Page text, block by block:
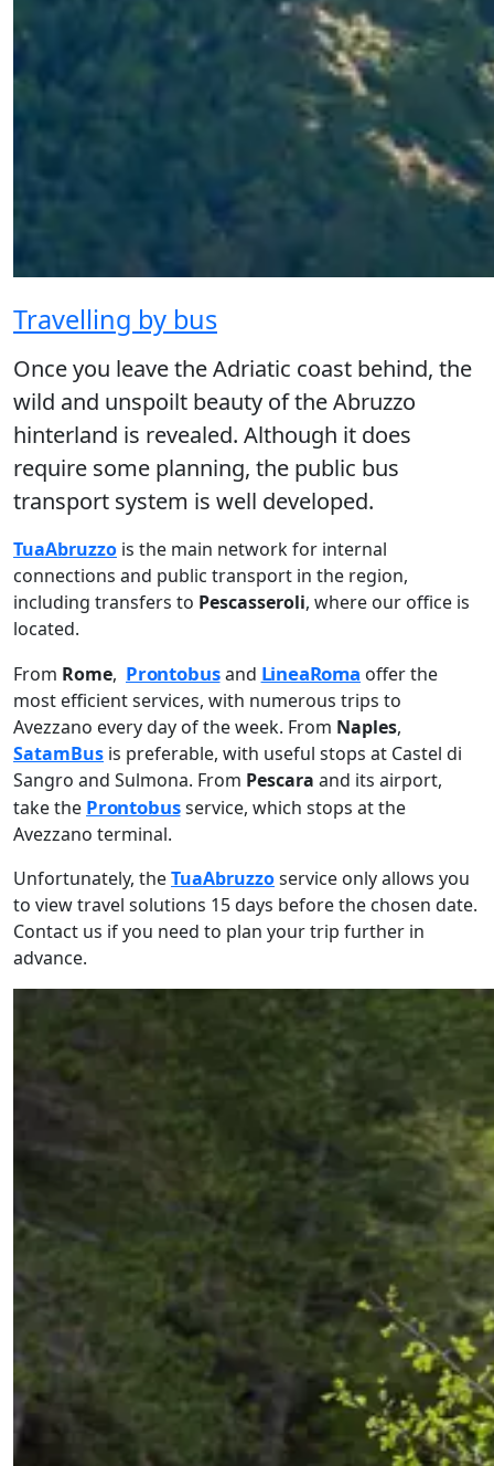
Travelling by bus
Once you leave the Adriatic coast behind, the
wild and unspoilt beauty of the Abruzzo
hinterland is revealed. Although it does
require some planning, the public bus
transport system is well developed.
TuaAbruzzo is the main network for internal
connections and public transport in the region,
including transfers to Pescasseroli, where our office is
located.
From Rome, Prontobusand LineaRoma offer the
most efficient services, with numerous trips to
Avezzano every day of the week. From Naples,
SatamBus is preferable, with useful stops at Castel di
Sangro and Sulmona. From Pescara and its airport,
take the Prontobusservice, which stops at the
Avezzano terminal.
Unfortunately, theTuaAbruzzoservice only allows you
to view travel solutions 15 days before the chosen date.
Contact us if you need to plan your trip further in
advance.